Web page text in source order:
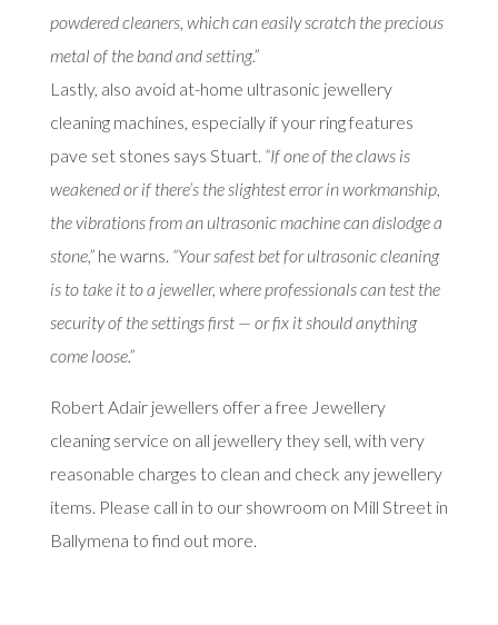
powdered cleaners, which can easily scratch the precious
metal of the band and setting.”
Lastly, also avoid at-home ultrasonic jewellery
cleaning machines, especially if your ring features
pave set stones says Stuart. “If one of the claws is
weakened or if there’s the slightest error in workmanship,
the vibrations from an ultrasonic machine can dislodge a
stone,”he warns. “Your safest bet for ultrasonic cleaning
is to take it to a jeweller, where professionals can test the
security of the settings first — or fix it should anything
come loose.”
Robert Adair jewellers offer a free Jewellery
cleaning service on all jewellery they sell, with very
reasonable charges to clean and check any jewellery
items. Please call in to our showroom on Mill Street in
Ballymena to find out more.